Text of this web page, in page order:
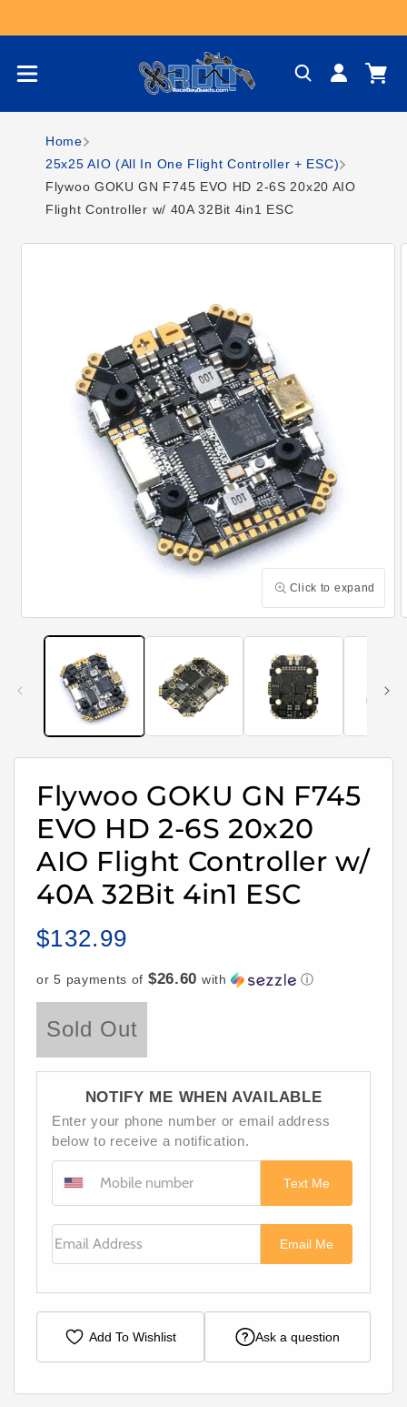
Log
in
Cart
Home
25x25 AIO (All In One Flight Controller + ESC)
Flywoo GOKU GN F745 EVO HD 2-6S 20x20 AIO
Flight Controller w/ 40A 32Bit 4in1 ESC
Skip to product
Click to expand
media
Flywoo GOKU GN F745
EVO HD 2-6S 20x20
AIO Flight Controller w/
40A 32Bit 4in1 ESC
Regular
$132.99
or 5 payments of $26.60 with ⓘ
Sold Out
NOTIFY ME WHEN AVAILABLE
Enter your phone number or email address
below to receive a notification.
Text Me
Email Me
Add To Wishlist Ask a question